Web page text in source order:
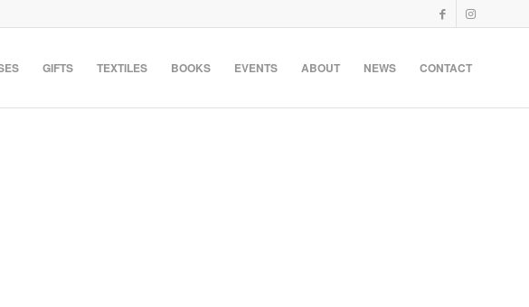
GIFTS TEXTILES BOOKS EVENTS ABOUT NEWS CONTACT